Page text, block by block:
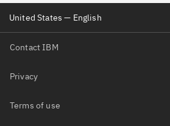
Contact IBM
Privacy
Terms of use
United States — English